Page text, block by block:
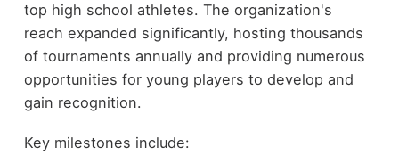
top high school athletes. The organization's
reach expanded significantly, hosting thousands
of tournaments annually and providing numerous
opportunities for young players to develop and
gain recognition.
Key milestones include: